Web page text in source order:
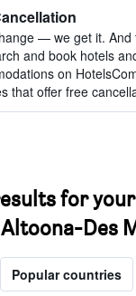
— we get it. And
and book hotels
on
that offer free
for
Des
Popular countries